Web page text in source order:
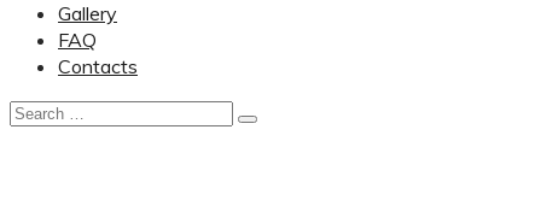
Gallery
FAQ
Contacts